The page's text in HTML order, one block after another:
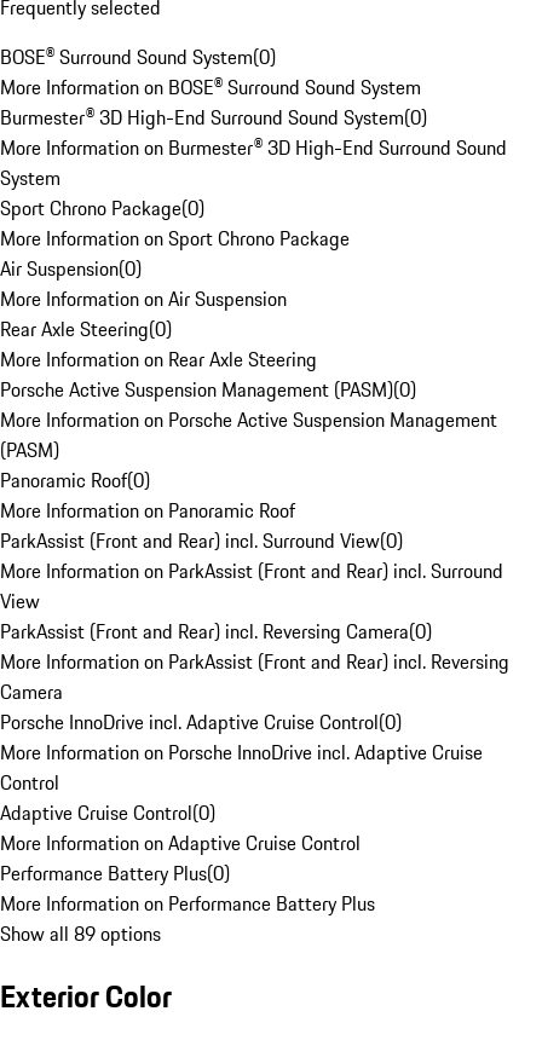
Frequently selected
BOSE® Surround Sound System(0)
More Information on BOSE® Surround Sound System
Burmester® 3D High-End Surround Sound System(0)
More Information on Burmester® 3D High-End Surround Sound
System
Sport Chrono Package(0)
More Information on Sport Chrono Package
Air Suspension(0)
More Information on Air Suspension
Rear Axle Steering(0)
More Information on Rear Axle Steering
Porsche Active Suspension Management (PASM)(0)
More Information on Porsche Active Suspension Management
(PASM)
Panoramic Roof(0)
More Information on Panoramic Roof
ParkAssist (Front and Rear) incl. Surround View(0)
More Information on ParkAssist (Front and Rear) incl. Surround
View
ParkAssist (Front and Rear) incl. Reversing Camera(0)
More Information on ParkAssist (Front and Rear) incl. Reversing
Camera
Porsche InnoDrive incl. Adaptive Cruise Control(0)
More Information on Porsche InnoDrive incl. Adaptive Cruise
Control
Adaptive Cruise Control(0)
More Information on Adaptive Cruise Control
Performance Battery Plus(0)
More Information on Performance Battery Plus
Show all 89 options
Exterior Color